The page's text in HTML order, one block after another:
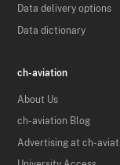
Data delivery options
Data dictionary
ch-aviation
About Us
ch-aviation Blog
Advertising at ch-